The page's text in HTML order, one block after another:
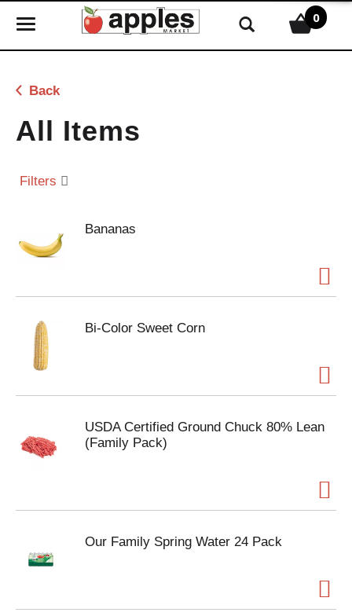
T
g
e
n
v
t
0
Back
All Items
Filters
Bananas
Bi-Color Sweet Corn
USDA Certified Ground Chuck 80% Lean
(Family Pack)
Our Family Spring Water 24 Pack